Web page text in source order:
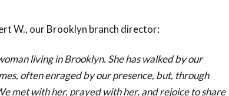
W., our Brooklyn branch director:
living in Brooklyn. She has walked by our
often enraged by our presence, but, through
met with her, prayed with her, and rejoice to share